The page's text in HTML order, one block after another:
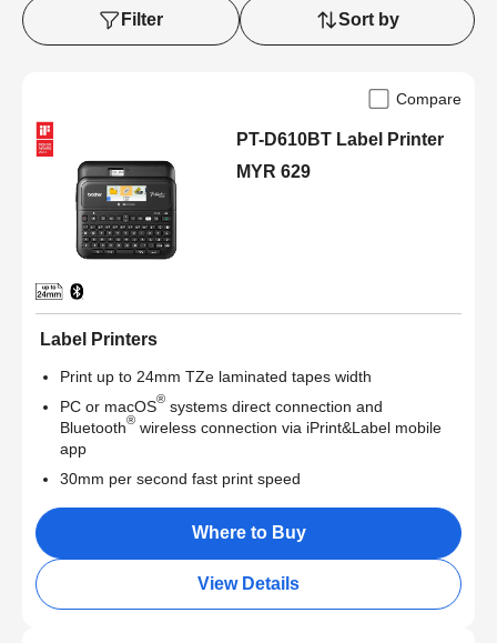
Filter Sort by
Compare
PT-D610BT Label Printer
MYR 629
Label Printers
Print up to 24mm TZe laminated tapes width
PC or macOS® systems direct connection and
Bluetooth® wireless connection via iPrint&Label mobile
app
30mm per second fast print speed
Where to Buy
View Details